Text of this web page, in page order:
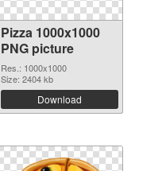
Pizza 1000x1000
PNG picture
Res.: 1000x1000
Size: 2404 kb
Download